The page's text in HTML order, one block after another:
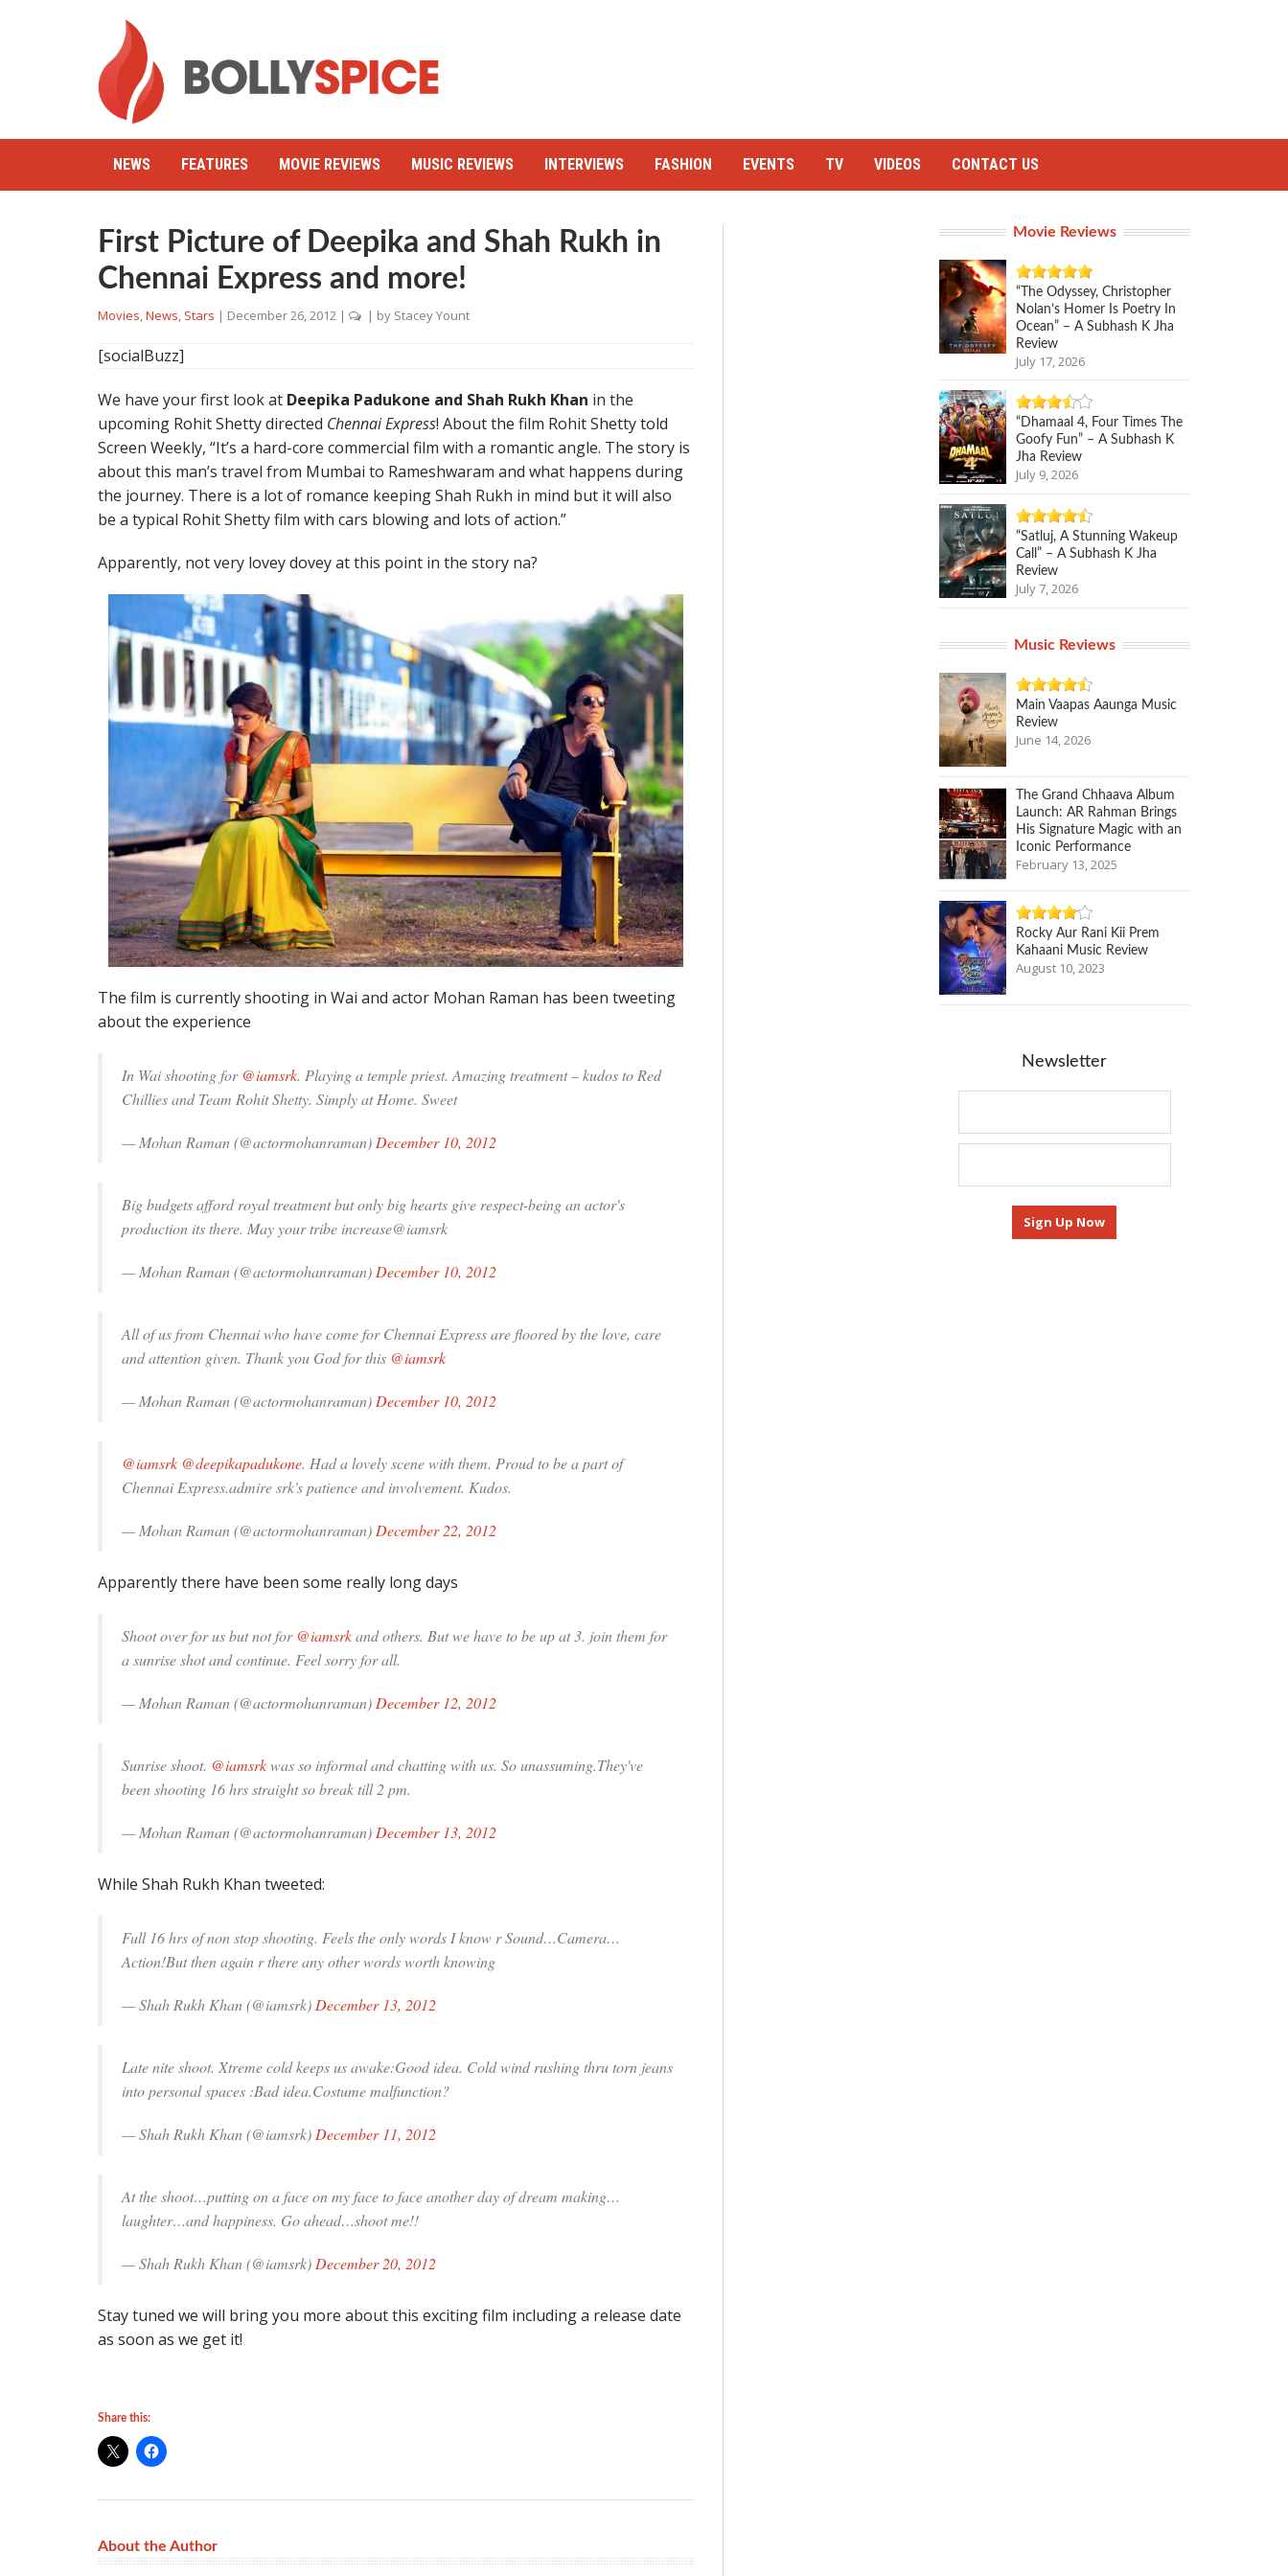
NEWS FEATURES MOVIE REVIEWS MUSIC REVIEWS INTERVIEWS FASHION EVENTS TV VIDEOS CONTACT US
First Picture of Deepika and Shah Rukh in
Chennai Express and more!
Movies,News, Stars | December 26, 2012 | | by Stacey Yount
[socialBuzz]
We have your first look at Deepika Padukone and Shah Rukh Khan in the
upcoming Rohit Shetty directed Chennai Express! About the film Rohit Shetty told
Screen Weekly, “It’s a hard-core commercial film with a romantic angle. The story is
about this man’s travel from Mumbai to Rameshwaram and what happens during
the journey. There is a lot of romance keeping Shah Rukh in mind but it will also
be a typical Rohit Shetty film with cars blowing and lots of action.”
Apparently, not very lovey dovey at this point in the story na?
The film is currently shooting in Wai and actor Mohan Raman has been tweeting
about the experience
In Wai shooting for @iamsrk. Playing a temple priest. Amazing treatment – kudos to Red
Chillies and Team Rohit Shetty. Simply at Home. Sweet
— Mohan Raman (@actormohanraman) December 10, 2012
Big budgets afford royal treatment but only big hearts give respect-being an actor's
production its there. May your tribe increase@iamsrk
— Mohan Raman (@actormohanraman) December 10, 2012
All of us from Chennai who have come for Chennai Express are floored by the love, care
and attention given. Thank you God for this @iamsrk
— Mohan Raman (@actormohanraman) December 10, 2012
@iamsrk @deepikapadukone. Had a lovely scene with them. Proud to be a part of
Chennai Express.admire srk's patience and involvement. Kudos.
— Mohan Raman (@actormohanraman) December 22, 2012
Apparently there have been some really long days
Shoot over for us but not for @iamsrkand others. But we have to be up at 3. join them for
a sunrise shot and continue. Feel sorry for all.
— Mohan Raman (@actormohanraman) December 12, 2012
Sunrise shoot. @iamsrkwas so informal and chatting with us. So unassuming.They've
been shooting 16 hrs straight so break till 2 pm.
— Mohan Raman (@actormohanraman) December 13, 2012
While Shah Rukh Khan tweeted:
Full 16 hrs of non stop shooting. Feels the only words I know r Sound…Camera…
Action!But then again r there any other words worth knowing
— Shah Rukh Khan (@iamsrk) December 13, 2012
Late nite shoot. Xtreme cold keeps us awake:Good idea. Cold wind rushing thru torn jeans
into personal spaces :Bad idea.Costume malfunction?
— Shah Rukh Khan (@iamsrk) December 11, 2012
At the shoot…putting on a face on my face to face another day of dream making…
laughter…and happiness. Go ahead…shoot me!!
— Shah Rukh Khan (@iamsrk) December 20, 2012
Stay tuned we will bring you more about this exciting film including a release date
as soon as we get it!
Share this:
About the Author
Movie Reviews
“The Odyssey, Christopher
Nolan’s Homer Is Poetry In
Ocean” – A Subhash K Jha
Review
July 17, 2026
“Dhamaal 4, Four Times The
Goofy Fun” – A Subhash K
Jha Review
July 9, 2026
“Satluj, A Stunning Wakeup
Call” – A Subhash K Jha
Review
July 7, 2026
Music Reviews
Main Vaapas Aaunga Music
Review
June 14, 2026
The Grand Chhaava Album
Launch: AR Rahman Brings
His Signature Magic with an
Iconic Performance
February 13, 2025
Rocky Aur Rani Kii Prem
Kahaani Music Review
August 10, 2023
Newsletter